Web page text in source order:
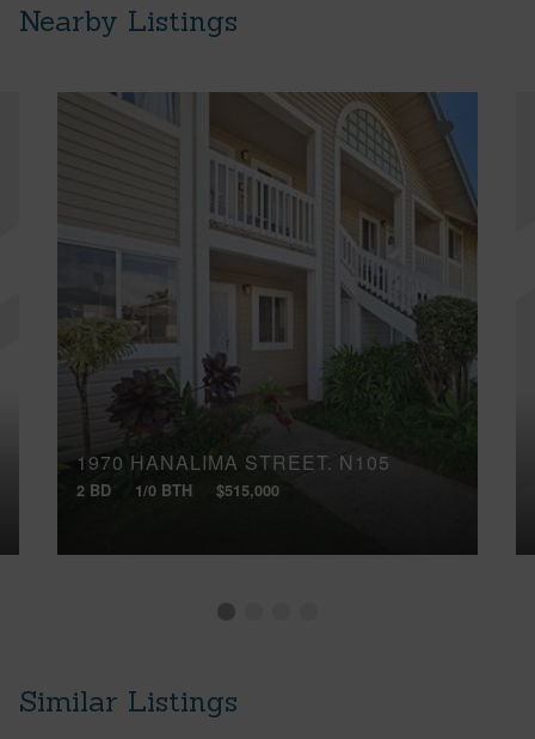
Nearby Listings
1970 HANALIMA STREET, N105
2 BD 1/0 BTH $515,000
Similar Listings